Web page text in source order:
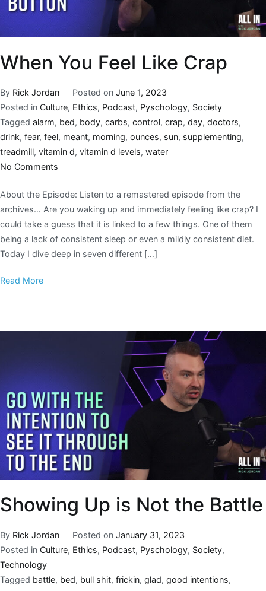
When You Feel Like Crap
By Rick Jordan Posted on June 1, 2023
Posted in Culture, Ethics, Podcast, Pyschology, Society
Tagged alarm, bed, body, carbs, control, crap, day, doctors,
drink, fear, feel, meant, morning, ounces, sun, supplementing,
treadmill, vitamin d, vitamin d levels, water
No Comments
About the Episode: Listen to a remastered episode from the
archives… Are you waking up and immediately feeling like crap? I
could take a guess that it is linked to a few things. One of them
being a lack of consistent sleep or even a mildly consistent diet.
Today I dive deep in seven different […]
Read More
Showing Up is Not the Battle
By Rick Jordan Posted on January 31, 2023
Posted in Culture, Ethics, Podcast, Pyschology, Society,
Technology
Tagged battle, bed, bull shit, frickin, glad, good intentions,